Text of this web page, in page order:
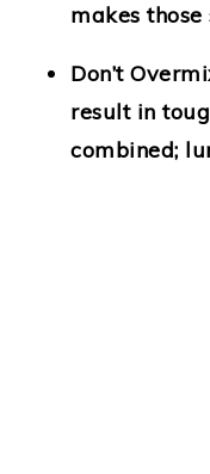
makes
Don’t
result in
combined;